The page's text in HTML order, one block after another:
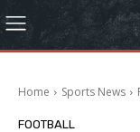
Home Sports News
FOOTBALL